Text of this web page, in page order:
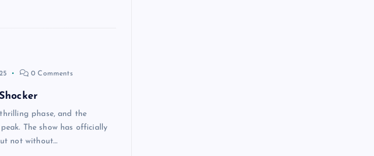
0 Comments
phase, and the
The show has officially
not without…